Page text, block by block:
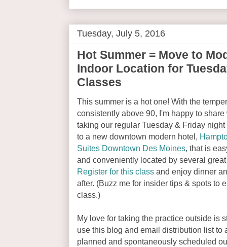
Tuesday, July 5, 2016
Hot Summer = Move to
Indoor Location for
Classes
This summer is a hot one! With the
consistently above 90, I'm happy to
taking our regular Tuesday & Friday
to a new downtown modern hotel,
Suites Downtown Des Moines, that is
and conveniently located by several
Register for this class and enjoy dinner
after. (Buzz me for insider tips & spots to
class.)
My love for taking the practice outside is
use this blog and email distribution list to
planned and spontaneously scheduled